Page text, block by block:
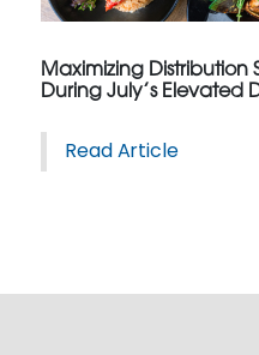
Maximizing Distribution
During July’s Elevated
Read Article